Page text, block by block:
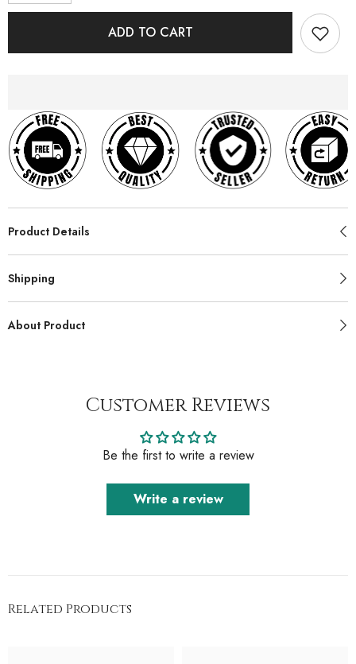
ADD TO CART
Product Details
Shipping
About Product
Customer Reviews
Be the first to write a review
Write a review
Related Products